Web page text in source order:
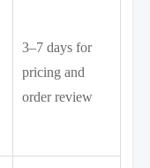
3–7 days for
pricing and
order review